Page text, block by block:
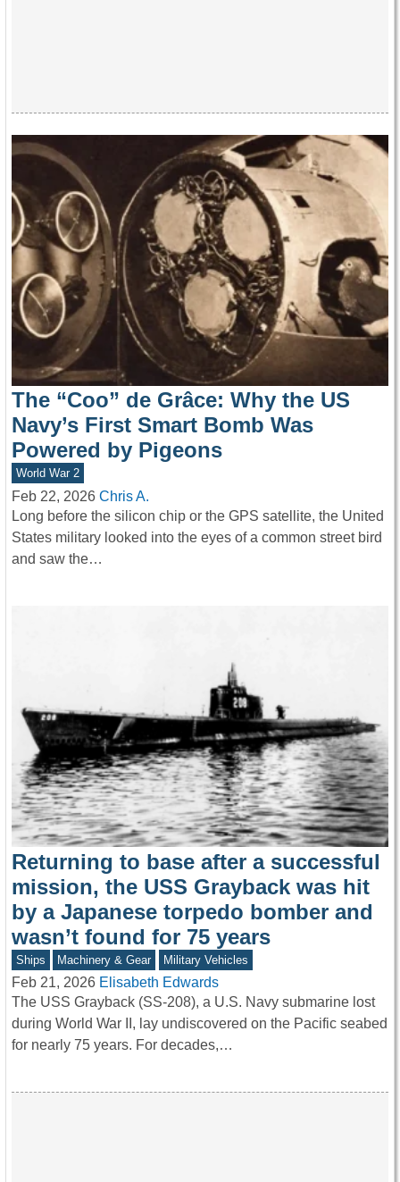
The “Coo” de Grâce: Why the US
Navy’s First Smart Bomb Was
Powered by Pigeons
World War 2
Feb 22, 2026 Chris A.
Long before the silicon chip or the GPS satellite, the United
States military looked into the eyes of a common street bird
and saw the…
Returning to base after a successful
mission, the USS Grayback was hit
by a Japanese torpedo bomber and
wasn’t found for 75 years
Ships Machinery & Gear Military Vehicles
Feb 21, 2026 Elisabeth Edwards
The USS Grayback (SS-208), a U.S. Navy submarine lost
during World War II, lay undiscovered on the Pacific seabed
for nearly 75 years. For decades,…